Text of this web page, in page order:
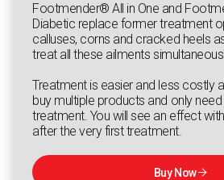
Footmender® All in One and
Diabetic replace former treatment
calluses, corns and cracked heels
treat all these ailments
Treatment is easier and less costly
buy multiple products and only
treatment. You will see an effect
after the very first treatment.
Buy Now